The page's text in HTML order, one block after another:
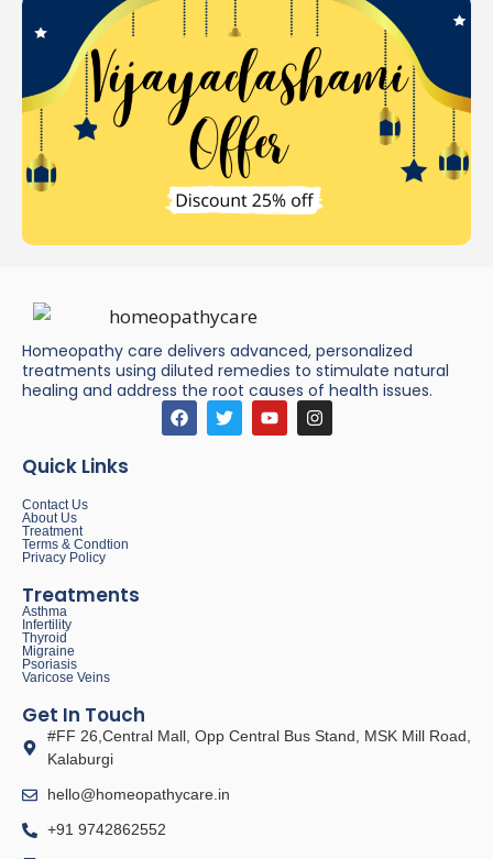
Homeopathy care delivers advanced, personalized
treatments using diluted remedies to stimulate natural
healing and address the root causes of health issues.
Quick Links
Contact Us
About Us
Treatment
Terms & Condtion
Privacy Policy
Treatments
Asthma
Infertility
Thyroid
Migraine
Psoriasis
Varicose Veins
Get In Touch
#FF 26,Central Mall, Opp Central Bus Stand, MSK Mill Road,
Kalaburgi
hello@homeopathycare.in
+91 9742862552